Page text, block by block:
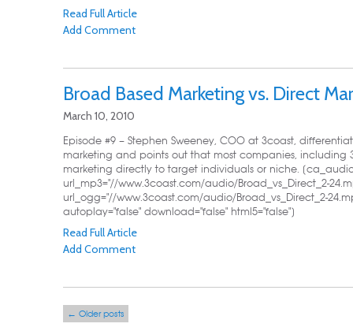
Read Full Article
Add Comment
Broad Based Marketing vs. Direct
March 10, 2010
Episode #9 – Stephen Sweeney, COO at 3coast,
marketing and points out that most companies, including
marketing directly to target individuals or niche.
url_mp3="//www.3coast.com/audio/Broad_vs_Direct_2-
url_ogg="//www.3coast.com/audio/Broad_vs_Direct_2-
autoplay="false" download="false" html5="false"]
Read Full Article
Add Comment
Post navigation
← Older posts